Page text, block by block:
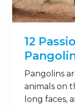
12
Pangolins
animals on
long faces,